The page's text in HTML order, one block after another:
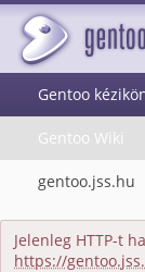
Gentoo
Gentoo Wiki
gentoo.jss.hu
Jelenleg HTTP-t
https://